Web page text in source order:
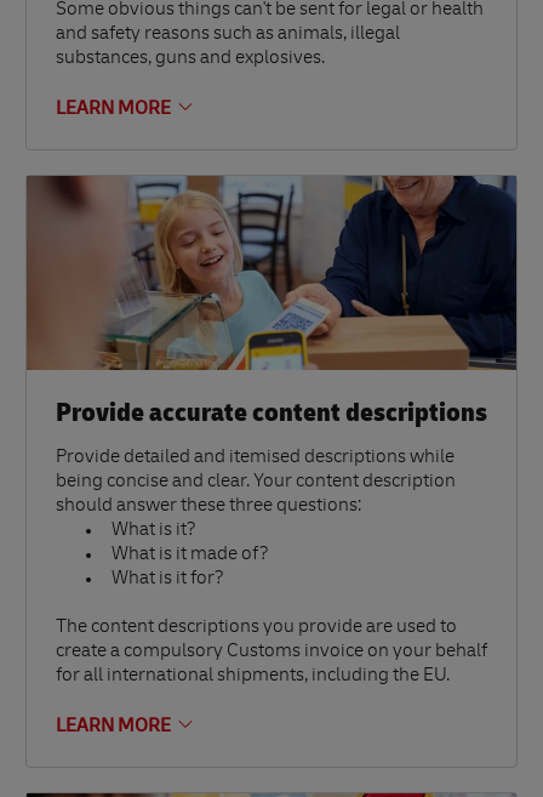
Some obvious things can't be sent for legal or health
and safety reasons such as animals, illegal
substances, guns and explosives.
LEARN MORE
Provide accurate content descriptions
Provide detailed and itemised descriptions while
being concise and clear. Your content description
should answer these three questions:
What is it?
What is it made of?
What is it for?
The content descriptions you provide are used to
create a compulsory Customs invoice on your behalf
for all international shipments, including the EU.
LEARN MORE